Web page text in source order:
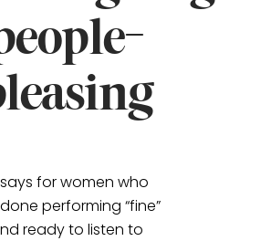
for women who
performing “fine”
ready to listen to